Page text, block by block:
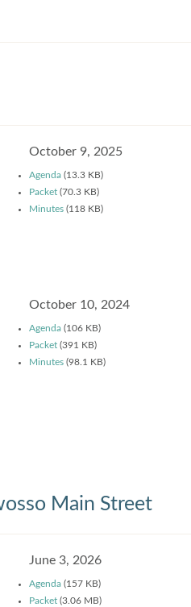
October 9, 2025
Agenda (13.3 KB)
Packet (70.3 KB)
Minutes (118 KB)
October 10, 2024
Agenda (106 KB)
Packet (391 KB)
Minutes (98.1 KB)
Main Street
June 3, 2026
Agenda (157 KB)
Packet (3.06 MB)